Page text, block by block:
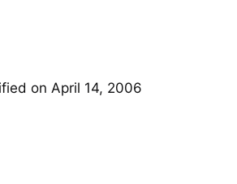
on April 14, 2006